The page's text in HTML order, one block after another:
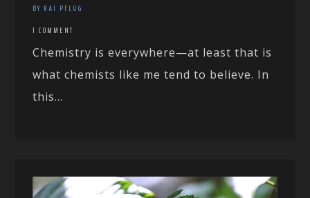
BY KAI PFLUG
1 COMMENT
Chemistry is everywhere—at least that is
what chemists like me tend to believe. In
this...